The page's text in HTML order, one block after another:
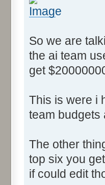
So we are
the ai team
get
This is were i
team budgets
The other
top six you
if could edit